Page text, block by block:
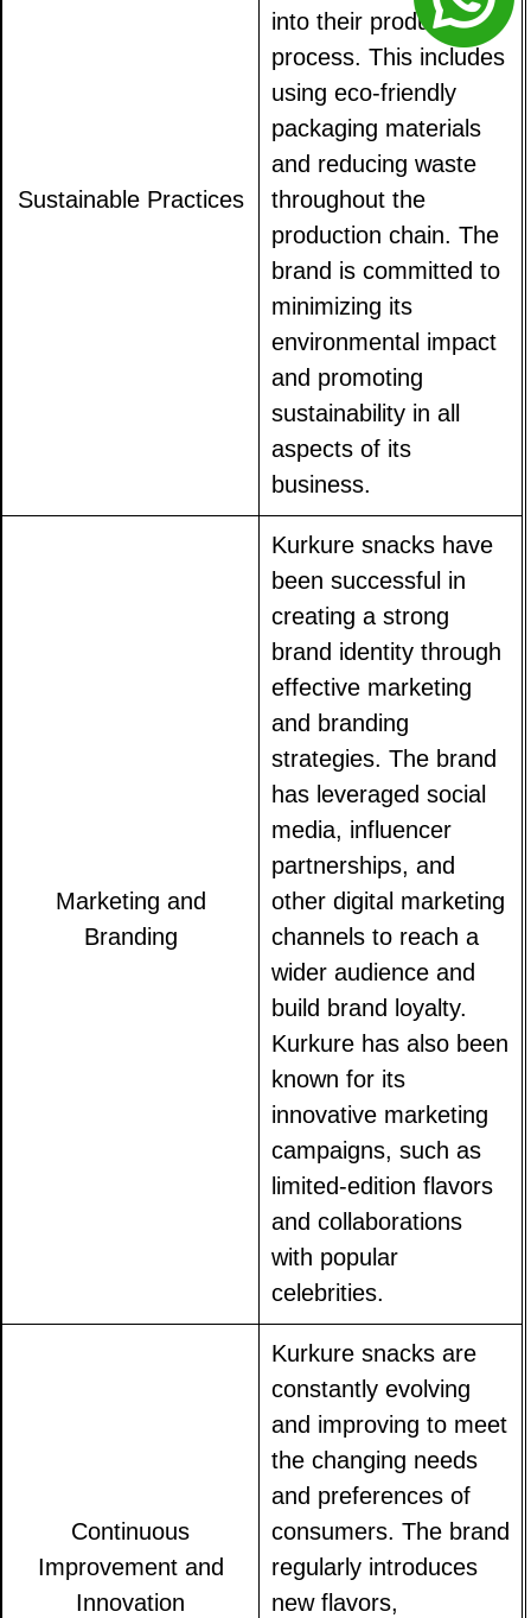
Sustainable Practices
into their production
process. This includes
using eco-friendly
packaging materials
and reducing waste
throughout the
production chain. The
brand is committed to
minimizing its
environmental impact
and promoting
sustainability in all
aspects of its
business.
Marketing and
Branding
Kurkure snacks have
been successful in
creating a strong
brand identity through
effective marketing
and branding
strategies. The brand
has leveraged social
media, influencer
partnerships, and
other digital marketing
channels to reach a
wider audience and
build brand loyalty.
Kurkure has also been
known for its
innovative marketing
campaigns, such as
limited-edition flavors
and collaborations
with popular
celebrities.
Continuous
Improvement and
Innovation
Kurkure snacks are
constantly evolving
and improving to meet
the changing needs
and preferences of
consumers. The brand
regularly introduces
new flavors,